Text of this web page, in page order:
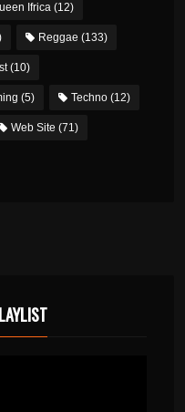
Ifrica(12)
Reggae (133)
(10)
(5) Techno(12)
Web Site (71)